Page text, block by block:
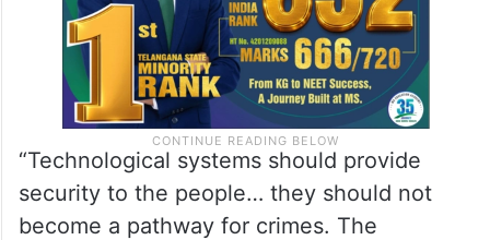
“Technological systems should provide
security to the people… they should not
become a pathway for crimes. The